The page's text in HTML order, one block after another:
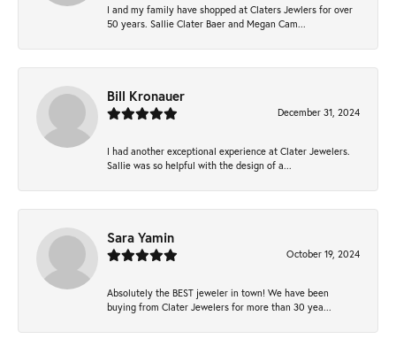
I and my family have shopped at Claters Jewlers for over
50 years. Sallie Clater Baer and Megan Cam...
Bill Kronauer
December 31, 2024
I had another exceptional experience at Clater Jewelers.
Sallie was so helpful with the design of a...
Sara Yamin
October 19, 2024
Absolutely the BEST jeweler in town! We have been
buying from Clater Jewelers for more than 30 yea...